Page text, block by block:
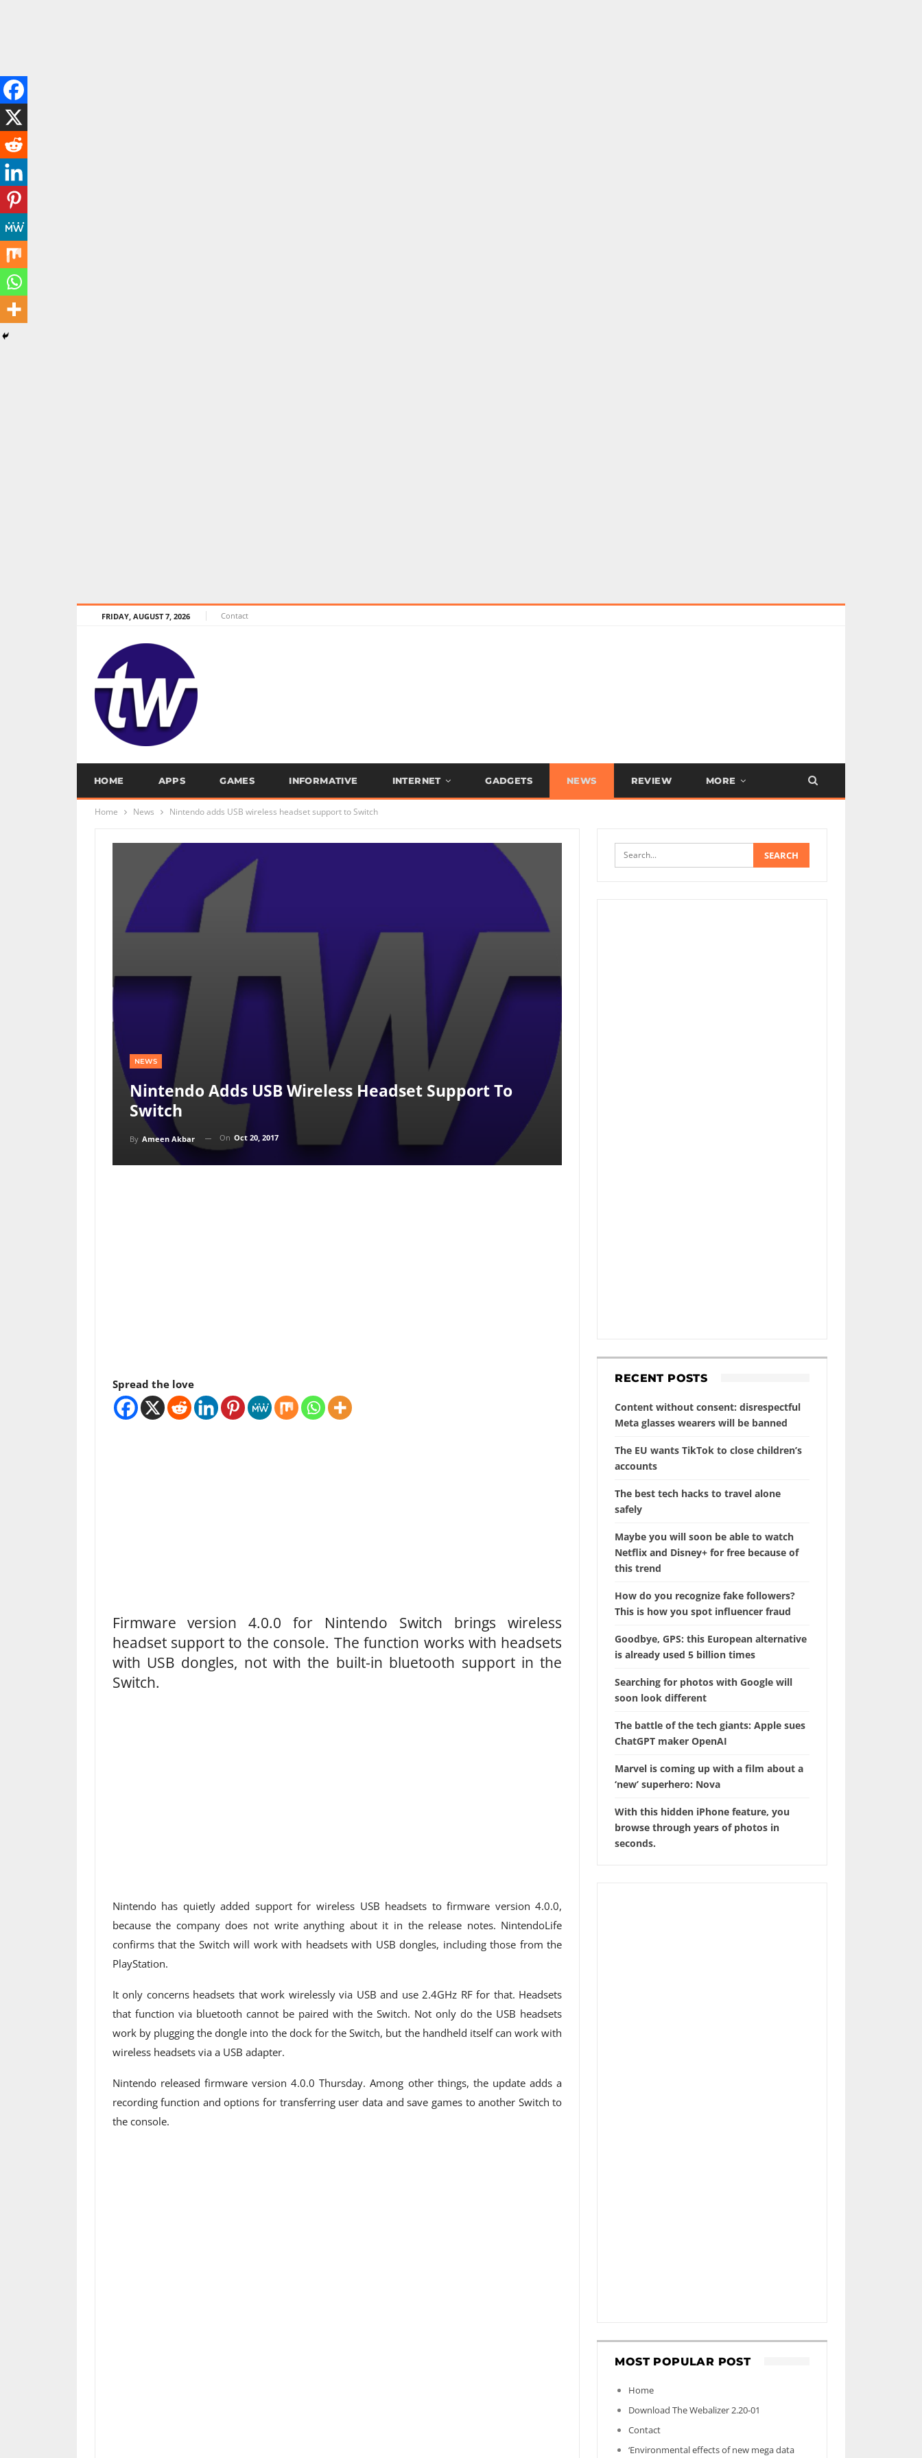
FRIDAY, AUGUST 7, 2026 Contact
HOME APPS GAMES INFORMATIVE INTERNET GADGETS NEWS REVIEW MORE
Home News Nintendo adds USB wireless headset support to Switch
NEWS
Nintendo Adds USB Wireless Headset Support To
Switch
By Ameen Akbar On Oct 20, 2017
Spread the love
Firmware version 4.0.0 for Nintendo Switch brings wireless
headset support to the console. The function works with headsets
with USB dongles, not with the built-in bluetooth support in the
Switch.
Nintendo has quietly added support for wireless USB headsets to firmware version 4.0.0,
because the company does not write anything about it in the release notes. NintendoLife
confirms that the Switch will work with headsets with USB dongles, including those from the
PlayStation.
It only concerns headsets that work wirelessly via USB and use 2.4GHz RF for that. Headsets
that function via bluetooth cannot be paired with the Switch. Not only do the USB headsets
work by plugging the dongle into the dock for the Switch, but the handheld itself can work with
wireless headsets via a USB adapter.
Nintendo released firmware version 4.0.0 Thursday. Among other things, the update adds a
recording function and options for transferring user data and save games to another Switch to
the console.
RECENT POSTS
Content without consent: disrespectful
Meta glasses wearers will be banned
The EU wants TikTok to close children’s
accounts
The best tech hacks to travel alone
safely
Maybe you will soon be able to watch
Netflix and Disney+ for free because of
this trend
How do you recognize fake followers?
This is how you spot influencer fraud
Goodbye, GPS: this European alternative
is already used 5 billion times
Searching for photos with Google will
soon look different
The battle of the tech giants: Apple sues
ChatGPT maker OpenAI
Marvel is coming up with a film about a
‘new’ superhero: Nova
With this hidden iPhone feature, you
browse through years of photos in
seconds.
MOST POPULAR POST
Home
Download The Webalizer 2.20-01
Contact
‘Environmental effects of new mega data